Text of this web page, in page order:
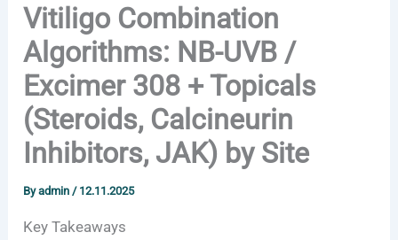
Vitiligo Combination
Algorithms: NB-UVB /
Excimer 308 + Topicals
(Steroids, Calcineurin
Inhibitors, JAK) by Site
Byadmin / 12.11.2025
Key Takeaways